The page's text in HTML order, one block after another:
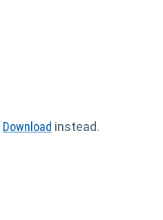
Download instead.